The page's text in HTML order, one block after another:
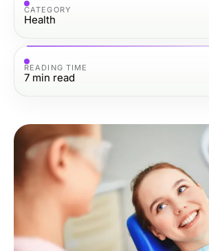
CATEGORY
Health
READING TIME
7 min read